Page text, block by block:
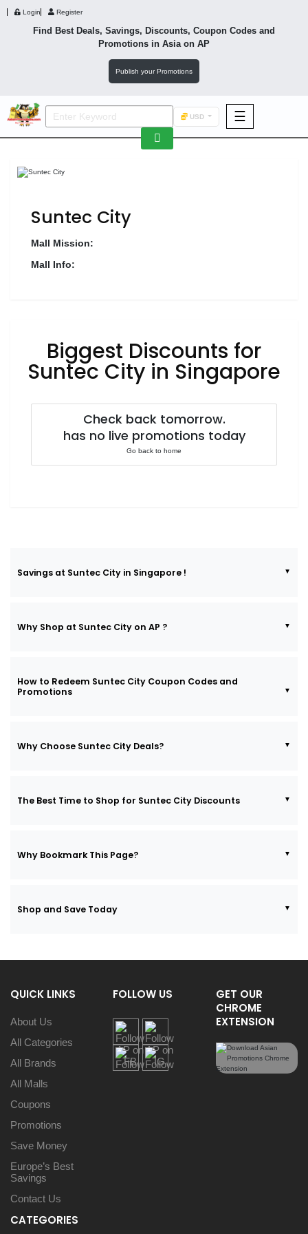
Login Register
Find Best Deals, Savings, Discounts, Coupon Codes and
Promotions in Asiaon AP
Publish your Promotions
USD ☰
Footwear
Luxury
F&B
Fashion
Suntec City
Mall Mission:
Mall Info:
Biggest Discounts for
Suntec City in Singapore
Check back tomorrow.
has no live promotions today
Go back to home
Savings at Suntec City in Singapore !
Why Shop at Suntec City on AP ?
How to Redeem Suntec City Coupon Codes and
Promotions
Why Choose Suntec City Deals?
The Best Time to Shop for Suntec City Discounts
Why Bookmark This Page?
Shop and Save Today
QUICK LINKS
About Us
All Categories
All Brands
All Malls
Coupons
Promotions
Save Money
Europe’s Best
Savings
Contact Us
FOLLOW US
GET OUR
CHROME
EXTENSION
CATEGORIES